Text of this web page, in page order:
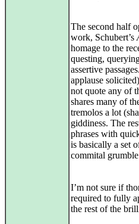
The second half
work, Schubert’s
homage to the
questing,
assertive
applause
not quote any of
shares many of
tremolos a lot
giddiness. The
phrases with
is basically a set
commital
I’m not sure if
required to fully
the rest of the